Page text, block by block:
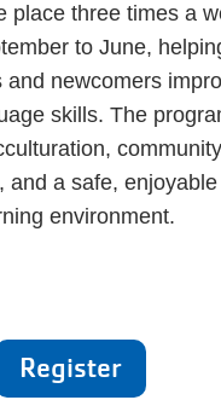
place three times a
to June,
and newcomers
skills. The
and a safe, enjoyable
environment.
Register